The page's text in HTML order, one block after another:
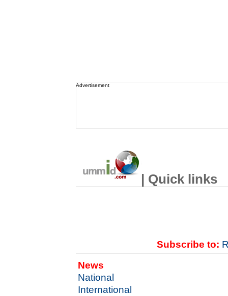
Advertisement
| Quick links
Subscribe to:
News
National
International